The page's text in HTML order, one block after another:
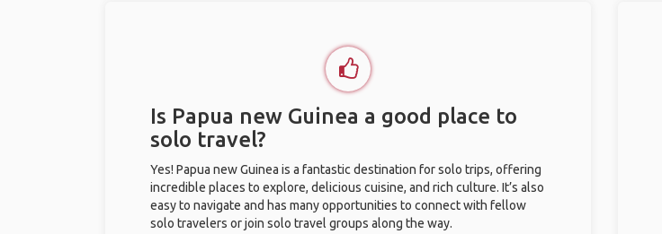
Is Papua new Guinea a good place to
solo travel?
Yes! Papua new Guinea is a fantastic destination for solo trips, offering
incredible places to explore, delicious cuisine, and rich culture. It’s also
easy to navigate and has many opportunities to connect with fellow
solo travelers or join solo travel groups along the way.